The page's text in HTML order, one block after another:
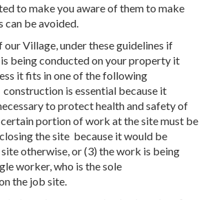
to make you aware of them to make
be avoided.
our Village, under these guidelines if
being conducted on your property it
it fits in one of the following
is essential because it
to protect health and safety of
portion of work at the site must be
the site because it would be
otherwise, or (3) the work is being
worker, who is the sole
the job site.